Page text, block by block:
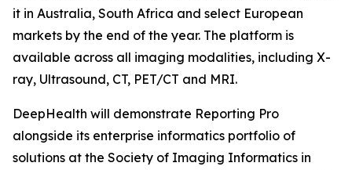
it in Australia, South Africa and select European
markets by the end of the year. The platform is
available across all imaging modalities, including X-
ray, Ultrasound, CT, PET/CT and MRI.
DeepHealth will demonstrate Reporting Pro
alongside its enterprise informatics portfolio of
solutions at the Society of Imaging Informatics in